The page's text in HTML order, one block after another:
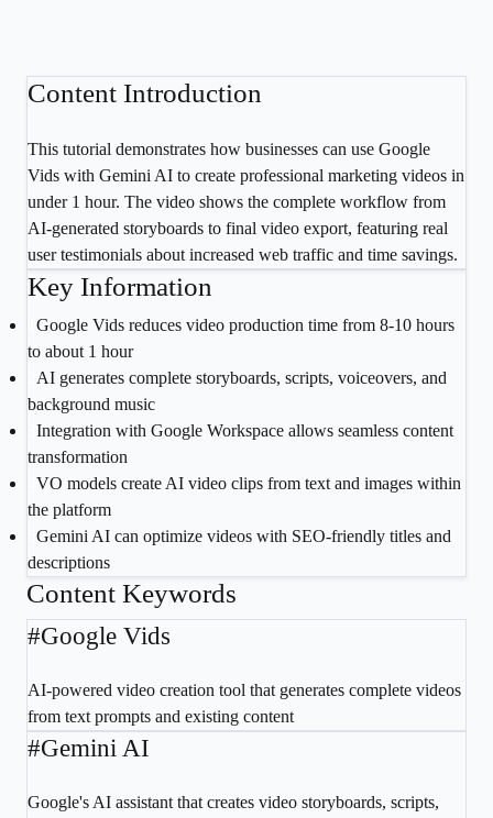
Content Introduction
This tutorial demonstrates how businesses can use Google
Vids with Gemini AI to create professional marketing videos in
under 1 hour. The video shows the complete workflow from
AI-generated storyboards to final video export, featuring real
user testimonials about increased web traffic and time savings.
Key Information
Google Vids reduces video production time from 8-10 hours
to about 1 hour
AI generates complete storyboards, scripts, voiceovers, and
background music
Integration with Google Workspace allows seamless content
transformation
VO models create AI video clips from text and images within
the platform
Gemini AI can optimize videos with SEO-friendly titles and
descriptions
Content Keywords
#Google Vids
AI-powered video creation tool that generates complete videos
from text prompts and existing content
#Gemini AI
Google's AI assistant that creates video storyboards, scripts,